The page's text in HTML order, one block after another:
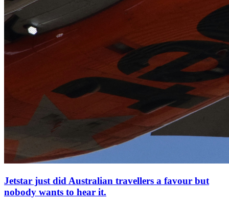
Jetstar just did Australian travellers a favour but
nobody wants to hear it.